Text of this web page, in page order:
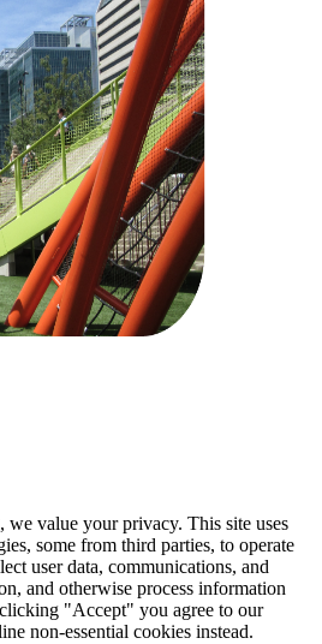
value your privacy. This site uses
some from third parties, to operate
user data, communications, and
and otherwise process information
"Accept" you agree to our
non-essential cookies instead.